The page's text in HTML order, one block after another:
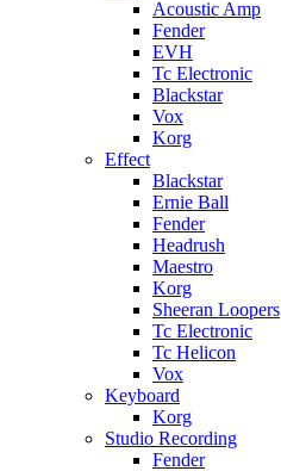
Acoustic Amp
Fender
EVH
Tc Electronic
Blackstar
Vox
Korg
Effect
Blackstar
Ernie Ball
Fender
Headrush
Maestro
Korg
Sheeran Loopers
Tc Electronic
Tc Helicon
Vox
Keyboard
Korg
Studio Recording
Fender